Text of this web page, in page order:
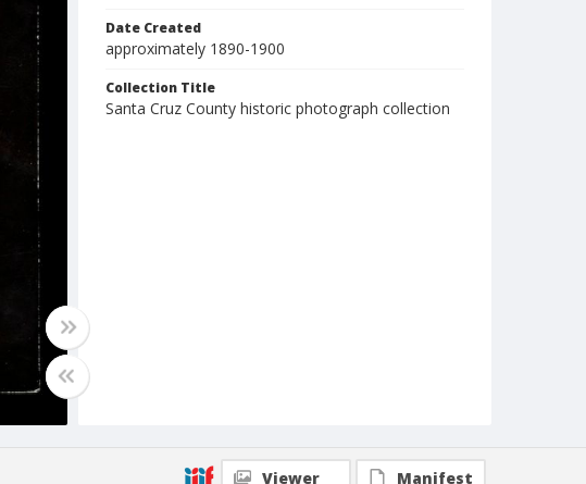
Date Created
approximately 1890-1900
Collection Title
Santa Cruz County historic photograph collection
Viewer Manifest